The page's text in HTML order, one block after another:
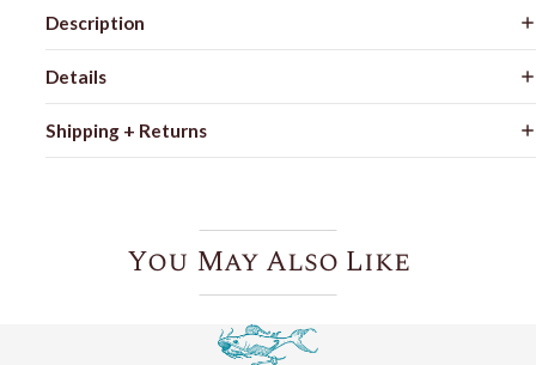
Description
Details
Shipping + Returns
You May Also Like